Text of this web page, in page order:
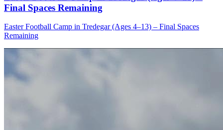
Final Spaces Remaining
Easter Football Camp in Tredegar (Ages 4–13) – Final Spaces
Remaining